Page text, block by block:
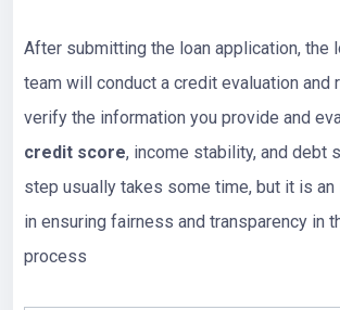
After submitting the loan application, the
team will conduct a credit evaluation and
verify the information you provide and
credit score, income stability, and debt
step usually takes some time, but it is
in ensuring fairness and transparency in
process